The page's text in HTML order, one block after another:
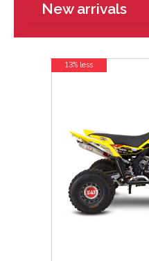
New arrivals
13% less